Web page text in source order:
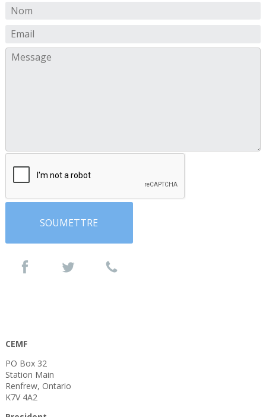
CEMF
PO Box 32
Station Main
Renfrew, Ontario
K7V 4A2